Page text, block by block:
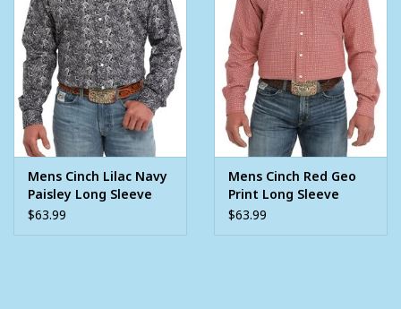
Mens Cinch Lilac Navy
Paisley Long Sleeve
Western Button Arena
$63.99
Mens Cinch Red Geo
Print Long Sleeve
Western Button Arena
$63.99